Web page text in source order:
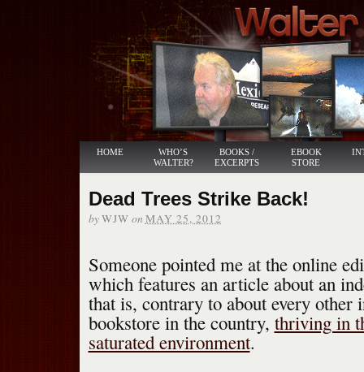
HOME
WHO’S
WALTER?
BOOKS /
EXCERPTS
EBOOK
STORE
Dead Trees Strike Back!
byWJW on MAY 25, 2012
Someone pointed me at the online
which features an article about an
that is, contrary to about every other
bookstore in the country, thriving in
saturated environment.